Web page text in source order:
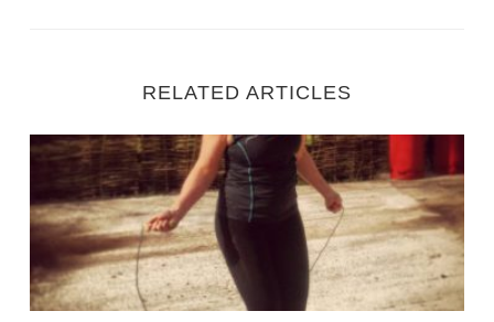
RELATED ARTICLES
Resistance Training and Jumping For Bone Health